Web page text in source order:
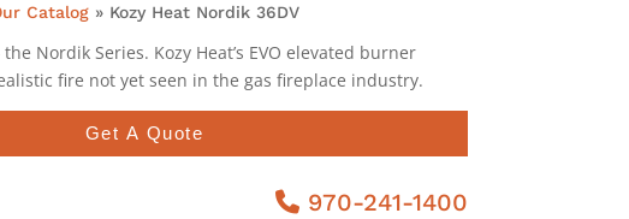
Catalog » Kozy Heat Nordik 36DV
Nordik Series. Kozy Heat’s EVO elevated burner
fire not yet seen in the gas fireplace industry.
Get A Quote
970-241-1400